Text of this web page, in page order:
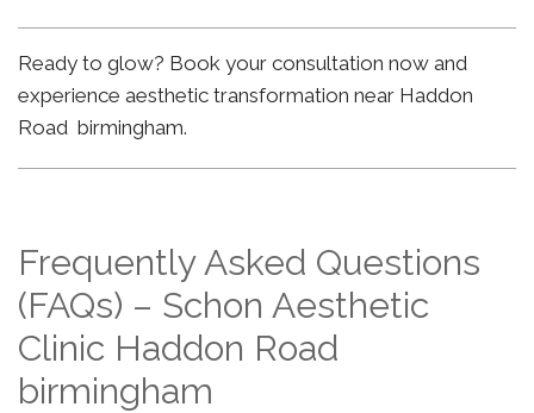
Ready to glow? Book your consultation now and
experience aesthetic transformation near Haddon
Road birmingham.
Frequently Asked Questions
(FAQs) – Schon Aesthetic
Clinic Haddon Road
birmingham